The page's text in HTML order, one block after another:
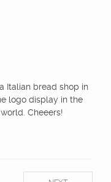
Italian bread shop in
logo display in the
Cheeers!